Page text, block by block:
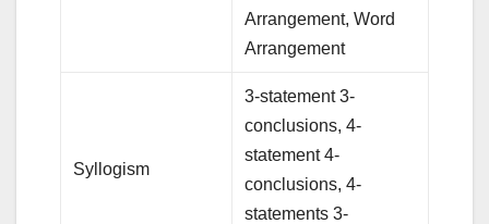
Arrangement, Word
Arrangement
Syllogism
3-statement 3-
conclusions, 4-
statement 4-
conclusions, 4-
statements 3-